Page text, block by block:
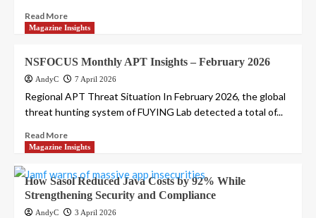
Read More
Magazine Insights
NSFOCUS Monthly APT Insights – February 2026
AndyC 7 April 2026
Regional APT Threat Situation In February 2026, the global
threat hunting system of FUYING Lab detected a total of...
Read More
Magazine Insights
How Sasol Reduced Java Costs by 92% While
Strengthening Security and Compliance
AndyC 3 April 2026